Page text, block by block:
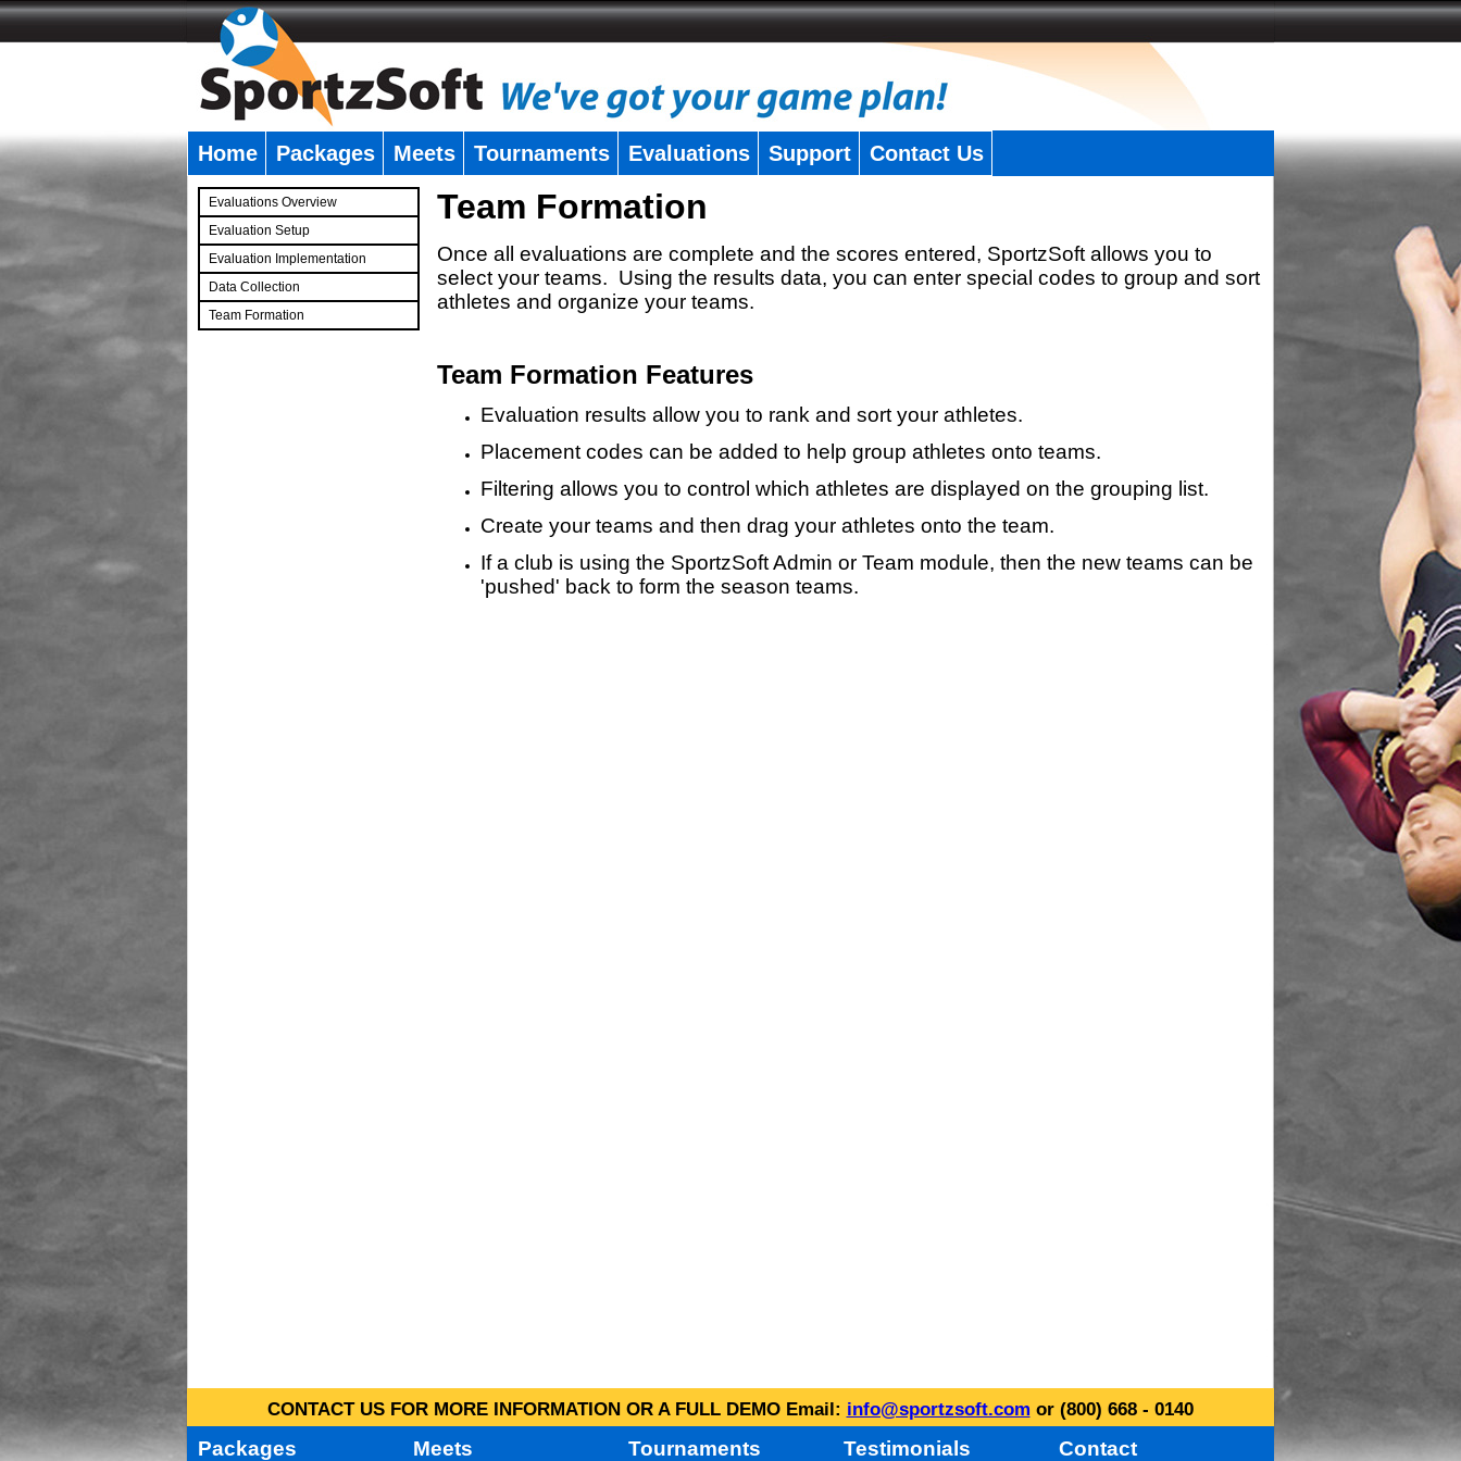
Home Packages Meets Tournaments Evaluations Support Contact Us
Evaluations Overview
Evaluation Setup
Evaluation Implementation
Data Collection
Team Formation
Team Formation
Once all evaluations are complete and the scores entered, SportzSoft allows you to
select your teams. Using the results data, you can enter special codes to group and sort
athletes and organize your teams.
Team Formation Features
Evaluation results allow you to rank and sort your athletes.
Placement codes can be added to help group athletes onto teams.
Filtering allows you to control which athletes are displayed on the grouping list.
Create your teams and then drag your athletes onto the team.
If a club is using the SportzSoft Admin or Team module, then the new teams can be
'pushed' back to form the season teams.
CONTACT US FOR MORE INFORMATION OR A FULL DEMO Email: info@sportzsoft.com or (800) 668 - 0140
Packages Meets Tournaments Testimonials Contact